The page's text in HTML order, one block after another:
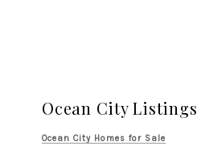
Ocean City Listings
Ocean City Homes for Sale